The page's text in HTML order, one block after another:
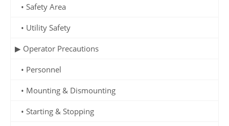
• Safety Area
• Utility Safety
▶ Operator Precautions
• Personnel
• Mounting & Dismounting
• Starting & Stopping